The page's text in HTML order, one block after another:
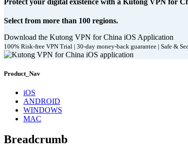
Select from more than 100 regions.
Download the Kutong VPN for China iOS Application
100% Risk-free VPN Trial | 30-day money-back guarantee | Safe &
Product_Nav
iOS
ANDROID
WINDOWS
MAC
Breadcrumb